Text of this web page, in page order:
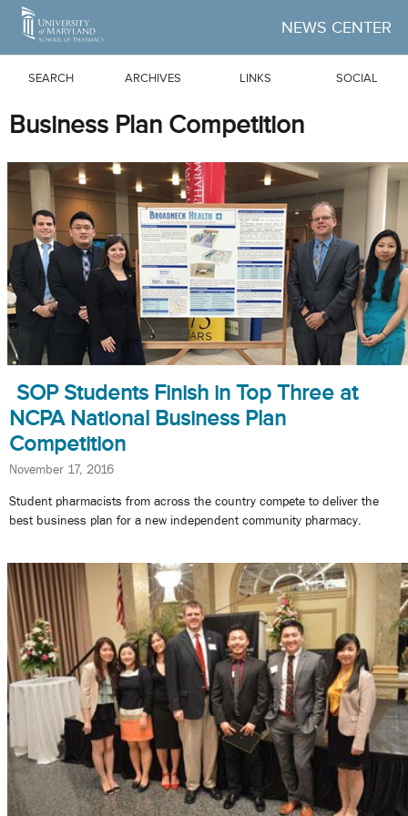
Skip to Main Content
NEWS CENTER
SEARCH ARCHIVES LINKS SOCIAL
Business Plan Competition
SOP Students Finish in Top Three at
NCPA National Business Plan
Competition
November 17, 2016
Student pharmacists from across the country compete to deliver the
best business plan for a new independent community pharmacy.